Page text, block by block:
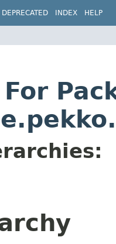
DEPRECATED INDEX HELP